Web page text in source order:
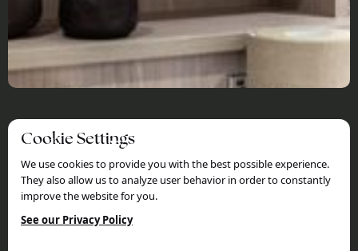
Cookie Settings
We use cookies to provide you with the best possible experience.
They also allow us to analyze user behavior in order to constantly
improve the website for you.
See our Privacy Policy
Holtom Woods
Sitemap
Home
Services
Information